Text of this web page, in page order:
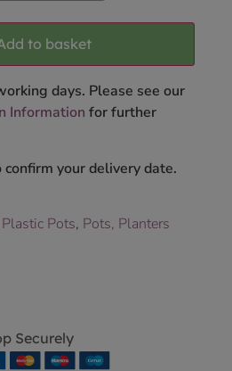
to basket
days. Please see our
Information for further
your delivery date.
Plastic Pots, Pots, Planters
Securely